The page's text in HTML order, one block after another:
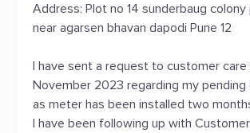
Address: Plot no 14 sunderbaug colony
near agarsen bhavan dapodi Pune 12
I have sent a request to customer care
November 2023 regarding my pending
as meter has been installed two
I have been following up with